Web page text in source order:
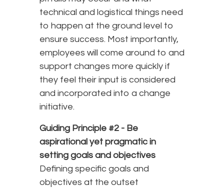
technical and logistical things need
to happen at the ground level to
ensure success. Most importantly,
employees will come around to and
support changes more quickly if
they feel their input is considered
and incorporated into a change
initiative.
Guiding Principle #2 - Be
aspirational yet pragmatic in
setting goals and objectives
Defining specific goals and
objectives at the outset